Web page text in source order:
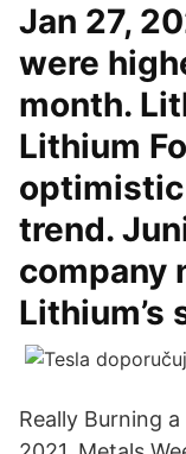
Jan 27,
were
month.
Lithium
trend.
company
Lithium’s
Really Burning